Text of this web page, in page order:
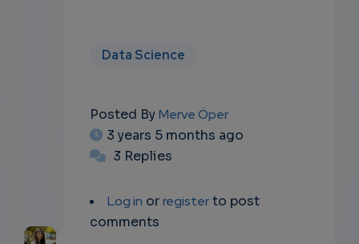
Data Science
Posted ByMerve Öper
3 years 5 months ago
3 Replies
Log in orregisterto post
comments